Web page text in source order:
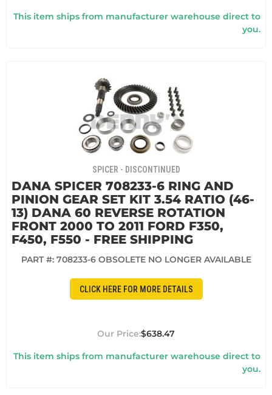
This item ships from manufacturer warehouse direct to
you.
SPICER - DISCONTINUED
DANA SPICER 708233-6 RING AND
PINION GEAR SET KIT 3.54 RATIO (46-
13) DANA 60 REVERSE ROTATION
FRONT 2000 TO 2011 FORD F350,
F450, F550 - FREE SHIPPING
PART #: 708233-6 OBSOLETE NO LONGER AVAILABLE
CLICK HERE FOR MORE DETAILS
$638.47
This item ships from manufacturer warehouse direct to
you.